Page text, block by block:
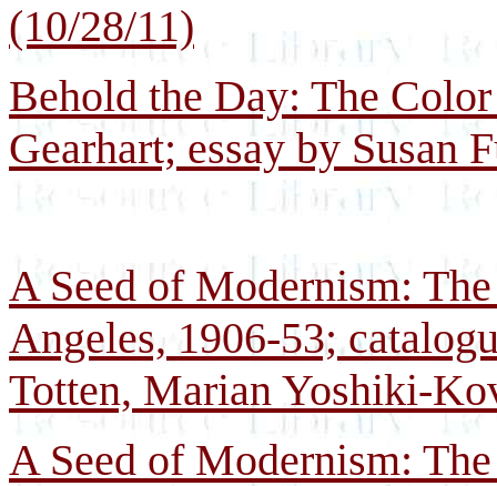
(10/28/11)
Behold the Day: The
Gearhart; essay by Susan
A Seed of Modernism:
Angeles, 1906-53;
Totten, Marian Yoshiki-
A Seed of Modernism: